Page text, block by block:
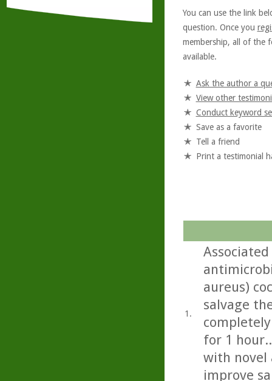
You can use the link
question. Once you
membership, all of the
available.
Ask the author a
View other
Conduct keyword
Save as a favorite
Tell a friend
Print a testimonial
1.
aureus)
salvage
for 1
with novel
improve